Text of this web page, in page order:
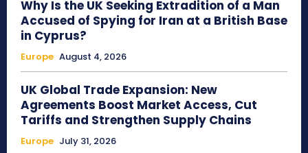
Why Is the UK Seeking Extradition of a Man
Accused of Spying for Iran at a British Base
in Cyprus?
Europe August 4, 2026
UK Global Trade Expansion: New
Agreements Boost Market Access, Cut
Tariffs and Strengthen Supply Chains
Europe July 31, 2026